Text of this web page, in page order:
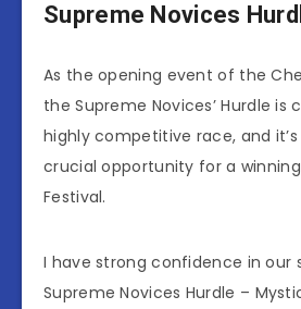
Supreme Novices
As the opening event of the
the Supreme Novices’ Hurdle is
highly competitive race, and
crucial opportunity for a
Festival.
I have strong confidence in our
Supreme Novices Hurdle –